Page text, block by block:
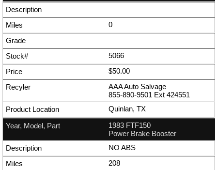
0
5066
$50.00
AAA Auto Salvage
855-890-9501 Ext 424551
Quinlan, TX
1983 FTF150
Power Brake Booster
NO ABS
208